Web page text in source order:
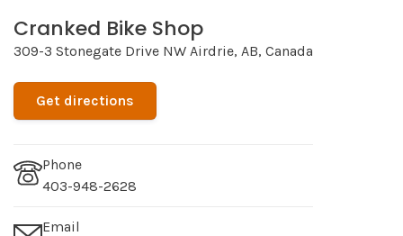
Cranked Bike Shop
309-3 Stonegate Drive NW Airdrie, AB, Canada
Get directions
Phone
403-948-2628
Email